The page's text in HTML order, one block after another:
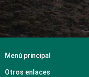
Menú principal
Otros enlaces